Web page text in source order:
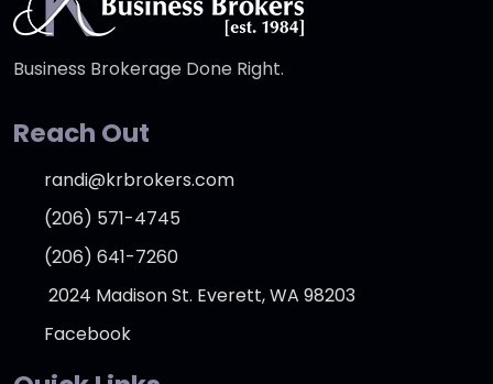
Business Brokerage Done Right.
Reach Out
randi@krbrokers.com
(206) 571-4745
(206) 641-7260
2024 Madison St. Everett, WA 98203
Facebook